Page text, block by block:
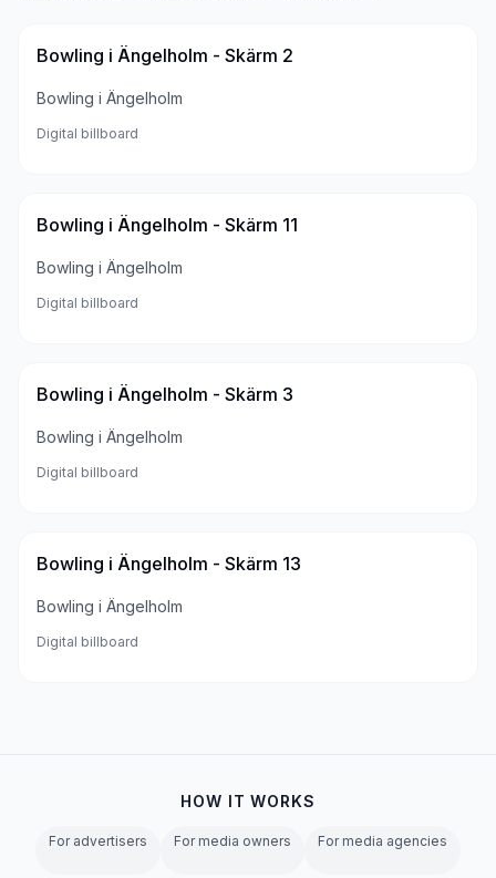
Bowling i Ängelholm - Skärm 2
Bowling i Ängelholm
Digital billboard
Bowling i Ängelholm - Skärm 11
Bowling i Ängelholm
Digital billboard
Bowling i Ängelholm - Skärm 3
Bowling i Ängelholm
Digital billboard
Bowling i Ängelholm - Skärm 13
Bowling i Ängelholm
Digital billboard
HOW IT WORKS
For advertisers For media owners For media agencies